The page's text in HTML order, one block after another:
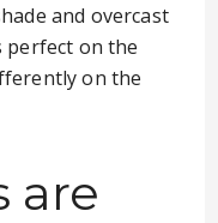
and overcast
perfect on the
on the
are